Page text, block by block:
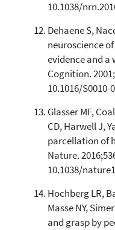
10.1038/
Dehaene S,
neuroscience
evidence and a
Cognition.
10.1016/S0010-
Glasser MF,
CD, Harwell J,
parcellation of
Nature.
10.1038/
Hochberg LR,
Masse NY,
and grasp by